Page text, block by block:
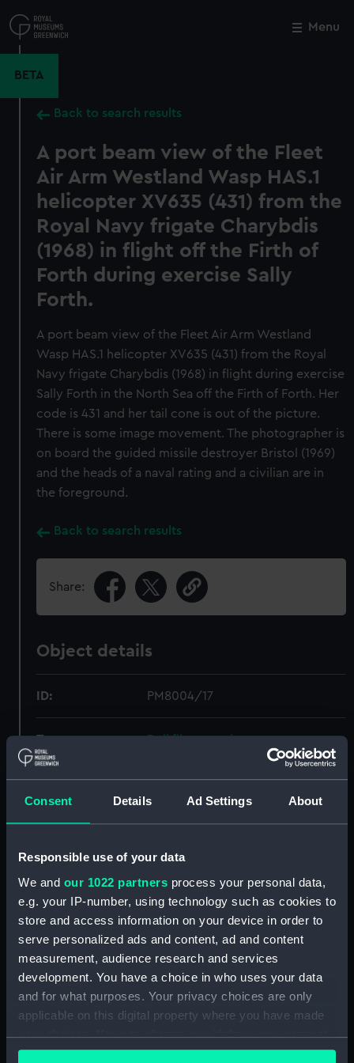
Consent Details Ad Settings About
Responsible use of your data
We and our 1022 partners process your personal data,
e.g. your IP-number, using technology such as cookies to
store and access information on your device in order to
serve personalized ads and content, ad and content
measurement, audience research and services
development. You have a choice in who uses your data
and for what purposes. Your privacy choices are only
applicable on this digital property where you have made
your choices. You can change or withdraw your consent
any time from the Cookie Declaration or by clicking on
to
main
Menu
BETA
Back to search results
A port beam view of the Fleet
Air Arm Westland Wasp HAS.1
helicopter XV635 (431) from the
Royal Navy frigate Charybdis
(1968) in flight off the Firth of
Forth during exercise Sally
Forth.
A port beam view of the Fleet Air Arm Westland
Wasp HAS.1 helicopter XV635 (431) from the Royal
Navy frigate Charybdis (1968) in flight during exercise
Sally Forth in the North Sea off the Firth of Forth. Her
code is 431 and her tail cone is out of the picture.
There is some image movement. The photographer is
on board the guided missile destroyer Bristol (1969)
and the heads of a naval rating and a civilian are in
the foreground.
Back to search results
Share:
Object details
ID: PM8004/17
Type: Roll film negative
Materials: Polyester negative
Display location: Not on display
Vessels: Charybdis (1968) ;Bristol (1969)
Date made: 24 July 1973
Credit:
National Maritime Museum,
Greenwich, London, Wettern
Collection
Close